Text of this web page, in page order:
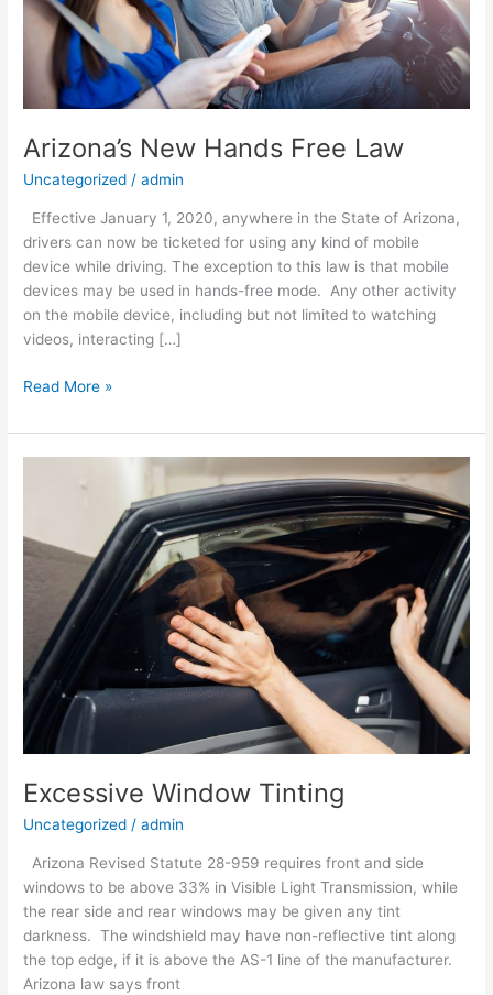
Arizona’s New Hands Free Law
Uncategorized /admin
Effective January 1, 2020, anywhere in the State of Arizona,
drivers can now be ticketed for using any kind of mobile
device while driving. The exception to this law is that mobile
devices may be used in hands-free mode. Any other activity
on the mobile device, including but not limited to watching
videos, interacting […]
Read More »
Excessive Window Tinting
Uncategorized /admin
Arizona Revised Statute 28-959 requires front and side
windows to be above 33% in Visible Light Transmission, while
the rear side and rear windows may be given any tint
darkness. The windshield may have non-reflective tint along
the top edge, if it is above the AS-1 line of the manufacturer.
Arizona law says front